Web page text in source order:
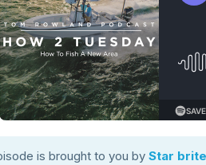
is brought to you by Star brite